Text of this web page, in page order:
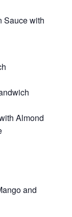
Sauce with
Almond
and